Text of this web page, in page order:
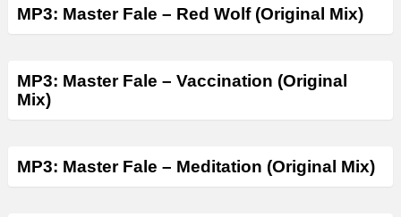
y
r
MP3: Master Fale – Red Wolf (Original Mix)
MP3: Master Fale – Vaccination (Original
Mix)
MP3: Master Fale – Meditation (Original Mix)